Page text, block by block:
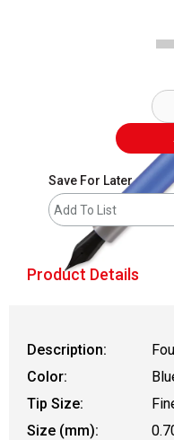
Save For Later
Add To List
Product Details
Description:
Color:
Tip Size:
Size (mm):